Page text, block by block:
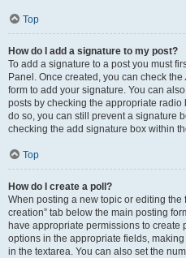
Top
How do I add a signature to my post?
To add a signature to a post you must
Panel. Once created, you can check the
form to add your signature. You can
posts by checking the appropriate
do so, you can still prevent a signature
checking the add signature box within
Top
How do I create a poll?
When posting a new topic or editing the
creation” tab below the main posting
have appropriate permissions to create
options in the appropriate fields,
in the textarea. You can also set the